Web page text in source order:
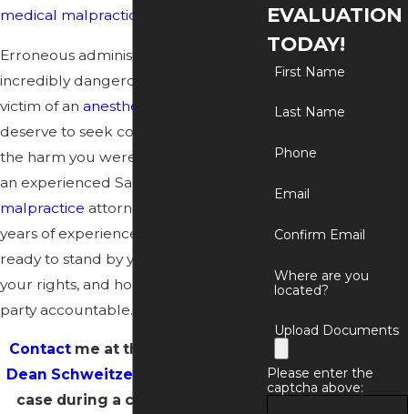
medical malpractice
Erroneous administration can be
incredibly dangerous. If you were the
victim of an anesthesia error
deserve to seek compensation for
the harm you were subjected to. As
an experienced Santa Clarita
malpractice attorney with over 30
years of experience as a dentist, I am
ready to stand by your side, fight for
your rights, and hold the responsible
party accountable.
Contact me at the
Dean Schweitzer
case during a case evaluation.
EVALUATION
TODAY!
First Name
Last Name
Phone
Email
Confirm Email
Where are you
located?
Upload Documents
Please enter the
captcha above: